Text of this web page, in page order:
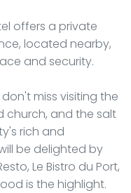
offers a private
located nearby,
and security.
miss visiting the
church, and the salt
rich and
be delighted by
Le Bistro du Port,
is the highlight.